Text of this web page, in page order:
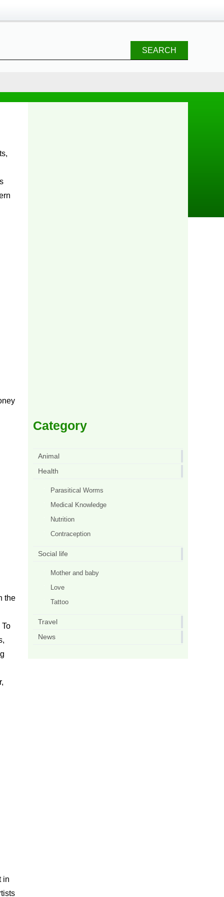
SEARCH
the
in
Category
Animal
Health
Parasitical Worms
Medical Knowledge
Nutrition
Contraception
Social life
Mother and baby
Love
Tattoo
Travel
News